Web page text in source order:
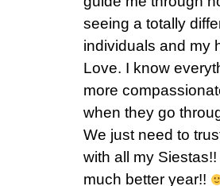
seeing a totally
individuals and my
Love. I know
more
when they go
We just need to
with all my
much better year!!